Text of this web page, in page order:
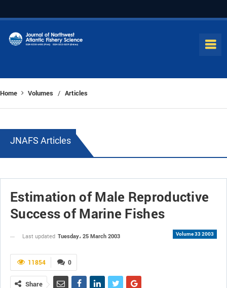
Home Volumes / Articles
JNAFS Articles
Estimation of Male Reproductive
Success of Marine Fishes
Volume 33 2003
Last updated Tuesday، 25 March 2003
0
11854
Share